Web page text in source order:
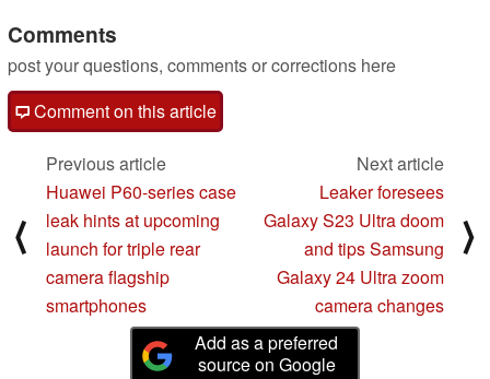
Comments
post your questions, comments or corrections here
Comment on this article
⟨
Previous article
Huawei P60-series case
leak hints at upcoming
launch for triple rear
camera flagship
smartphones
Next article
Leaker foresees
Galaxy S23 Ultra doom
and tips Samsung
Galaxy 24 Ultra zoom
camera changes
⟩
Add as a preferred
source on Google